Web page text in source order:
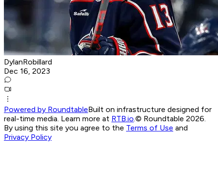
DylanRobillard
Dec 16, 2023
Powered by RoundtableBuilt on infrastructure designed for
real-time media. Learn more at RTB.io.© Roundtable 2026.
By using this site you agree to the Terms of Use and
Privacy Policy